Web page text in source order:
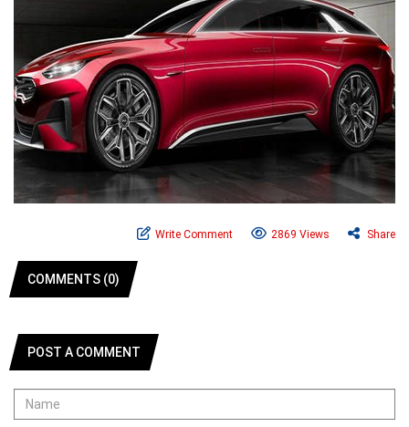
Write Comment 2869 Views Share
COMMENTS (0)
POST A COMMENT